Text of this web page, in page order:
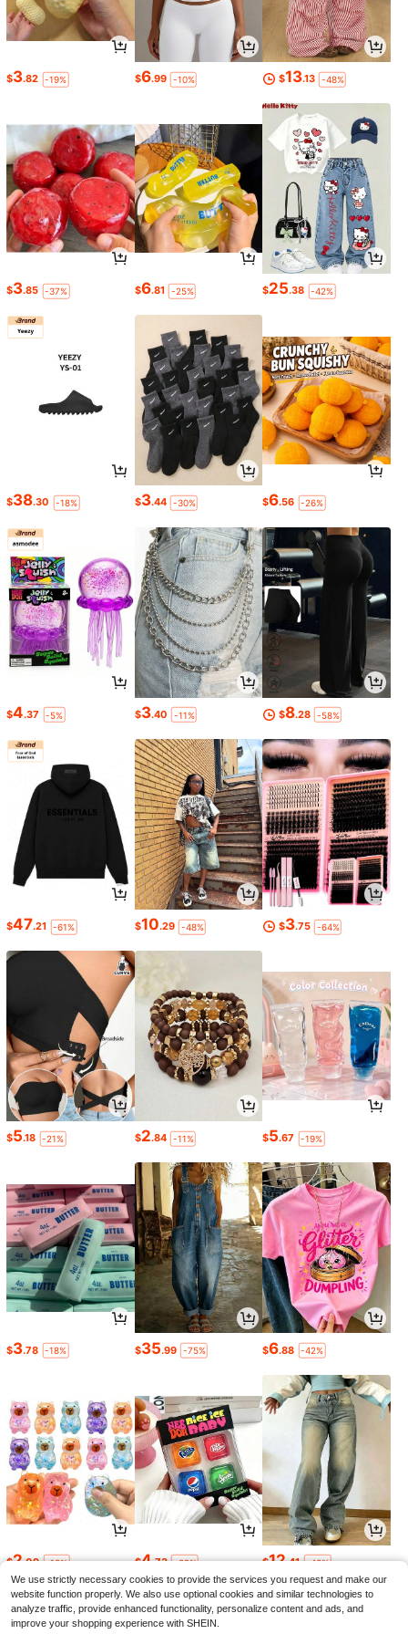
$3.82 -19% $6.99 -10% $13.13 -48%
$3.85 -37% $6.81 -25% $25.38 -42%
$38.30 -18% $3.44 -30% $6.56 -26%
$4.37 -5% $3.40 -11% $8.28 -58%
$47.21 -61% $10.29 -48% $3.75 -64%
$5.18 -21% $2.84 -11% $5.67 -19%
$3.78 -18% $35.99 -75% $6.88 -42%
$2.09 -13% $4.73 -32% $12.41 -46%
We use strictly necessary cookies to provide the services you request and make our
website function properly. We also use optional cookies and similar technologies to
analyze traffic, provide enhanced functionality, personalize content and ads, and
improve your shopping experience with SHEIN.